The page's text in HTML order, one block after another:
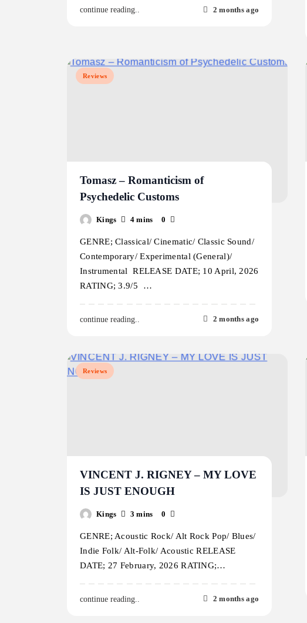
continue reading.. 2 months ago
Reviews
Tomasz – Romanticism of
Psychedelic Customs
Kings 4 mins 0
GENRE; Classical/ Cinematic/ Classic Sound/
Contemporary/ Experimental (General)/
Instrumental RELEASE DATE; 10 April, 2026
RATING; 3.9/5 …
continue reading.. 2 months ago
Reviews
VINCENT J. RIGNEY – MY LOVE
IS JUST ENOUGH
Kings 3 mins 0
GENRE; Acoustic Rock/ Alt Rock Pop/ Blues/
Indie Folk/ Alt-Folk/ Acoustic RELEASE
DATE; 27 February, 2026 RATING;…
continue reading.. 2 months ago